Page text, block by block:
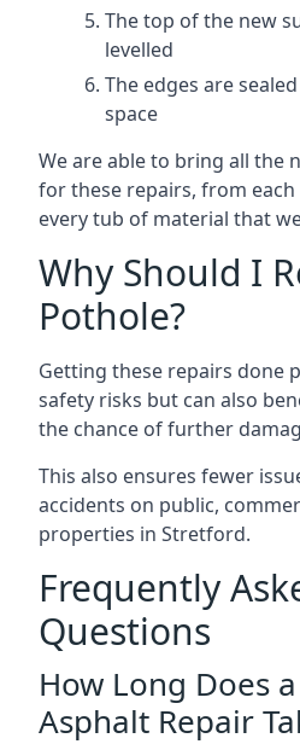
The top of the new
levelled
The edges are
space
We are able to bring all the
for these repairs, from
every tub of material that
Why Should I
Pothole?
Getting these repairs done
safety risks but can also
the chance of further
This also ensures fewer
accidents on public,
properties in Stretford.
Frequently
Questions
How Long Does
Asphalt Repair